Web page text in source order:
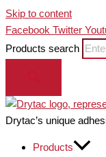
Skip to content
Facebook Twitter
Products search
Drytac’s unique
Products